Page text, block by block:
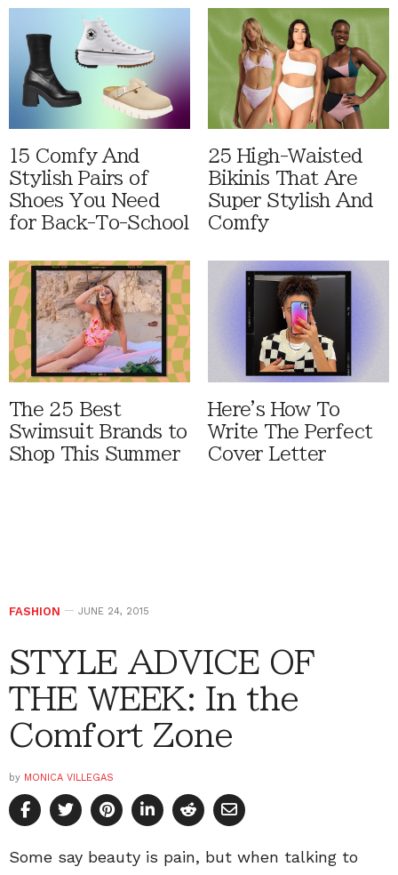
15 Comfy And
Stylish Pairs of
Shoes You Need
for Back-To-School
25 High-Waisted
Bikinis That Are
Super Stylish And
Comfy
The 25 Best
Swimsuit Brands to
Shop This Summer
Here's How To
Write The Perfect
Cover Letter
FASHION JUNE 24, 2015
STYLE ADVICE OF
THE WEEK: In the
Comfort Zone
by MONICA VILLEGAS
Some say beauty is pain, but when talking to